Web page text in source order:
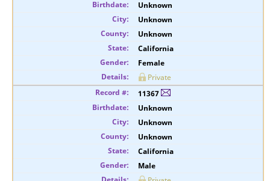
Unknown
Unknown
Unknown
California
Female
Private
11367
Unknown
Unknown
Unknown
California
Male